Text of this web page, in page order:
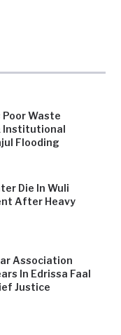
Waste
Institutional
Flooding
Die In Wuli
After Heavy
Association
In Edrissa Faal
Justice